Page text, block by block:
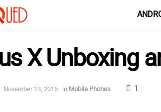
X Unboxing
November 13, 2015 in Mobile Phones 1